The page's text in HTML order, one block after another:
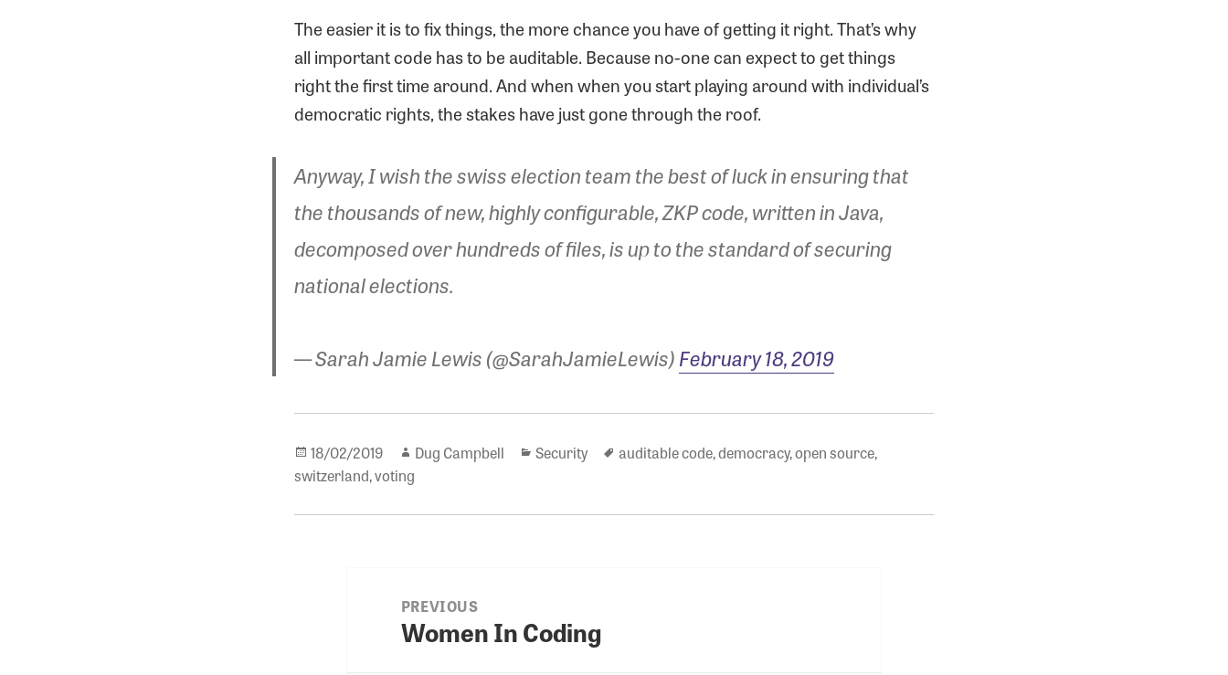
The easier it is to fix things, the more chance you have of getting it right. That’s why
all important code has to be auditable. Because no-one can expect to get things
right the first time around. And when when you start playing around with individual’s
democratic rights, the stakes have just gone through the roof.
Anyway, I wish the swiss election team the best of luck in ensuring that
the thousands of new, highly configurable, ZKP code, written in Java,
decomposed over hundreds of files, is up to the standard of securing
national elections.
— Sarah Jamie Lewis (@SarahJamieLewis)February 18, 2019
Posted
on
18/02/2019 Author
Dug Campbell Categories
Security Tags
auditable code,democracy,open source,
switzerland,voting
navigationPREVIOUS
Previous
Women In Coding